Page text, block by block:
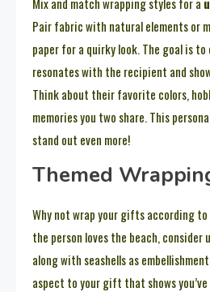
Pair fabric with natural elements or
paper for a quirky look. The goal is
resonates with the recipient and
Think about their favorite colors,
memories you two share. This
stand out even more!
Themed
Why not wrap your gifts according to
the person loves the beach, consider
along with seashells as
aspect to your gift that shows